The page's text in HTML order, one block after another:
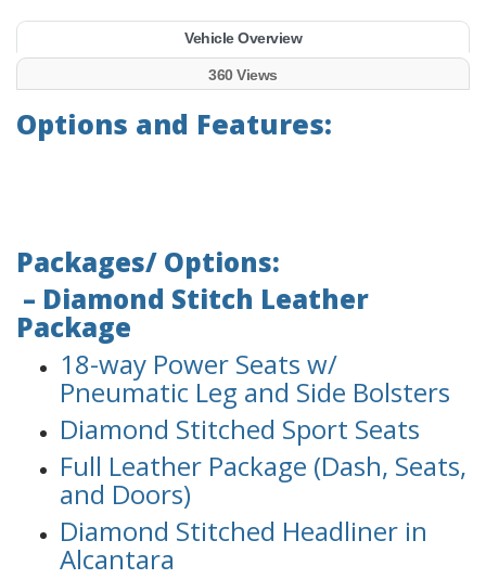
Vehicle Overview
360 Views
Options and Features:
Packages/ Options:
– Diamond Stitch Leather
Package
18-way Power Seats w/
Pneumatic Leg and Side Bolsters
Diamond Stitched Sport Seats
Full Leather Package (Dash, Seats,
and Doors)
Diamond Stitched Headliner in
Alcantara